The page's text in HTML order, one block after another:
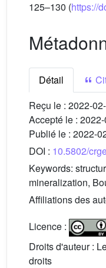
125–130 (https://
Détail
Reçu le : 2022-
Accepté le :
Publié le : 2022-
DOI : 10.5802/
Keywords:
mineralization,
Affiliations des
Licence :
Droits d'auteur :
droits